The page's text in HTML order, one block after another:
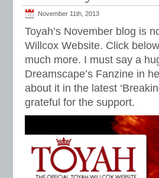
November 11th, 2013
Toyah’s November blog is
Willcox Website. Click
much more. I must say a
Dreamscape’s Fanzine in
about it in the latest
grateful for the support.